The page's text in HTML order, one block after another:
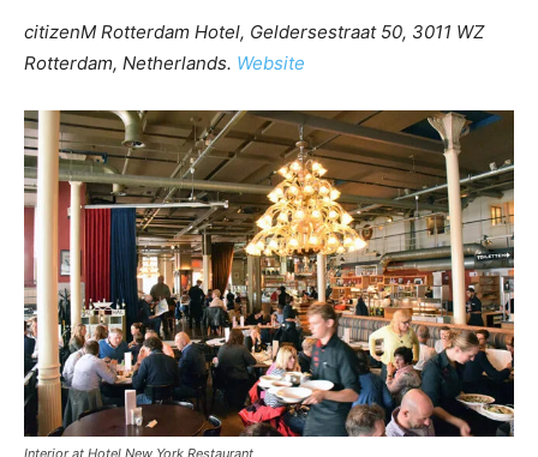
citizenM Rotterdam Hotel, Geldersestraat 50, 3011 WZ
Rotterdam, Netherlands. Website
Interior at Hotel New York Restaurant